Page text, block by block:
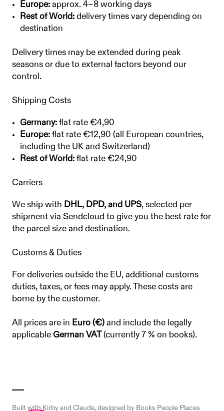
Europe: approx. 4–8 working days
Rest of World: delivery times vary depending on
destination
Delivery times may be extended during peak
seasons or due to external factors beyond our
control.
Shipping Costs
Germany: flat rate €4,90
Europe: flat rate €12,90 (all European countries,
including the UK and Switzerland)
Rest of World: flat rate €24,90
Carriers
We ship with DHL, DPD, and UPS, selected per
shipment via Sendcloud to give you the best rate for
the parcel size and destination.
Customs & Duties
For deliveries outside the EU, additional customs
duties, taxes, or fees may apply. These costs are
borne by the customer.
All prices are in Euro (€) and include the legally
applicable German VAT (currently 7 % on books).
Built with Kirby and Claude, designed by Books People Places